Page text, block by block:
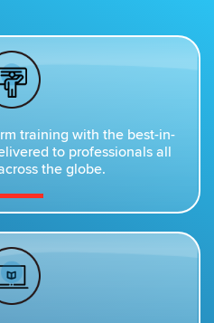
training with the best-in-
to professionals all
the globe.